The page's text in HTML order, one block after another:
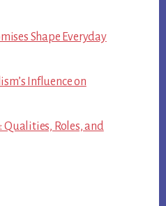
Shape Everyday
Influence on
Qualities, Roles, and